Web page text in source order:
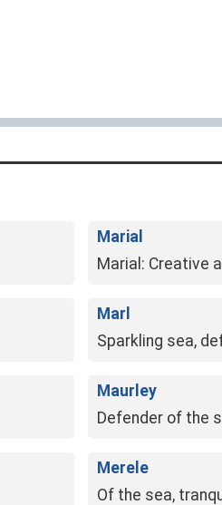
Marial
Marial: Creative
Marl
Sparkling sea,
Maurley
Defender of the
Merele
Of the sea,